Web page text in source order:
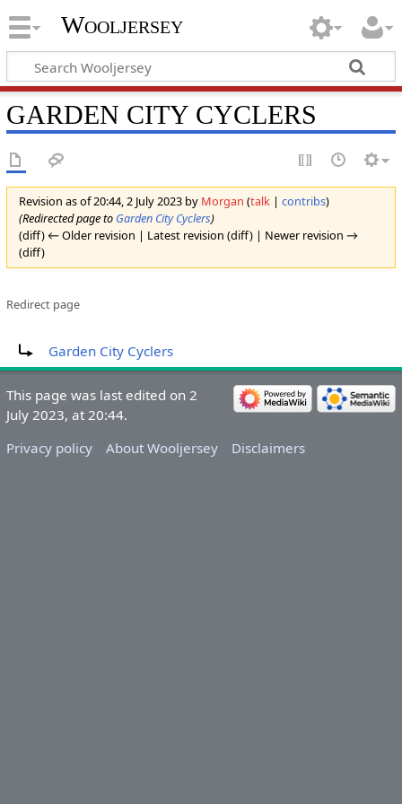
Wooljersey
GARDEN CITY CYCLERS
Revision as of 20:44, 2 July 2023 by Morgan (talk| contribs)
(Redirected page to Garden City Cyclers)
(diff) ← Older revision | Latest revision (diff) | Newer revision →
(diff)
Redirect page
Garden City Cyclers
This page was last edited on 2
July 2023, at 20:44.
Privacy policy
About Wooljersey Disclaimers